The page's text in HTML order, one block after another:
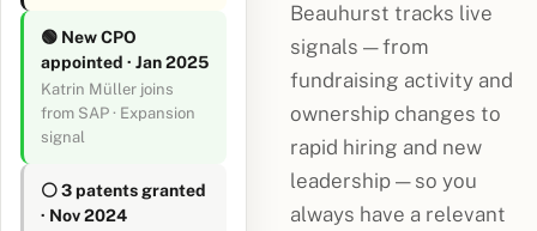
Beauhurst tracks live
signals — from
fundraising activity and
ownership changes to
rapid hiring and new
leadership — so you
always have a relevant
🟢 New CPO
appointed · Jan 2025
Katrin Müller joins
from SAP · Expansion
signal
⚪ 3 patents granted
· Nov 2024